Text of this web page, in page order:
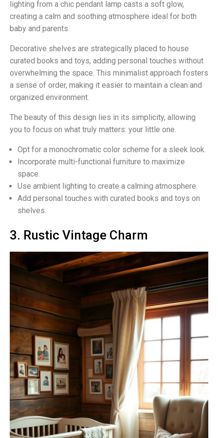
lighting from a chic pendant lamp casts a soft glow,
creating a calm and soothing atmosphere ideal for both
baby and parents.
Decorative shelves are strategically placed to house
curated books and toys, adding personal touches without
overwhelming the space. This minimalist approach fosters
a sense of order, making it easier to maintain a clean and
organized environment.
The beauty of this design lies in its simplicity, allowing
you to focus on what truly matters: your little one.
Opt for a monochromatic color scheme for a sleek look.
Incorporate multi-functional furniture to maximize
space.
Use ambient lighting to create a calming atmosphere.
Add personal touches with curated books and toys on
shelves.
3. Rustic Vintage Charm